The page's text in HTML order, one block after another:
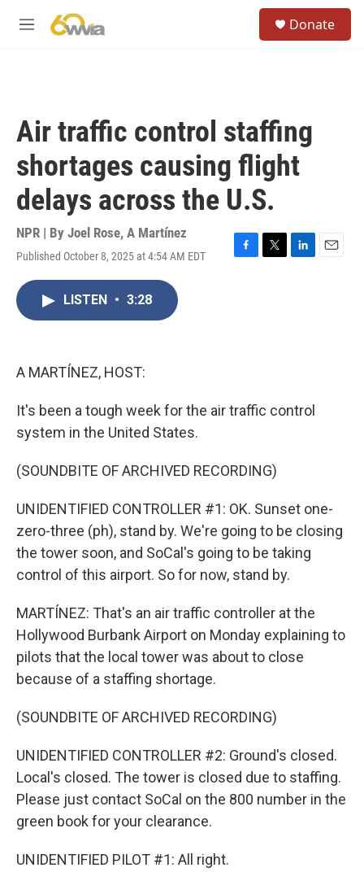
M
Donate
Air traffic control staffing
shortages causing flight
delays across the U.S.
NPR | By Joel Rose, A Martínez
Published October 8, 2025 at 4:54 AM EDT
F
T
L
E
LISTEN • 3:28
A MARTÍNEZ, HOST:
It's been a tough week for the air traffic control
system in the United States.
(SOUNDBITE OF ARCHIVED RECORDING)
UNIDENTIFIED CONTROLLER #1: OK. Sunset one-
zero-three (ph), stand by. We're going to be closing
the tower soon, and SoCal's going to be taking
control of this airport. So for now, stand by.
MARTÍNEZ: That's an air traffic controller at the
Hollywood Burbank Airport on Monday explaining to
pilots that the local tower was about to close
because of a staffing shortage.
(SOUNDBITE OF ARCHIVED RECORDING)
UNIDENTIFIED CONTROLLER #2: Ground's closed.
Local's closed. The tower is closed due to staffing.
Please just contact SoCal on the 800 number in the
green book for your clearance.
UNIDENTIFIED PILOT #1: All right.